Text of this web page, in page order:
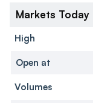
Markets Today
High
Open at
Volumes